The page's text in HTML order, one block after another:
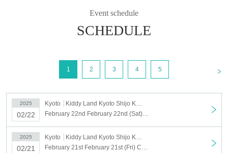
Event schedule
SCHEDULE
1 2 3 4 5
2025
02/22
Kyoto
Kiddy Land Kyoto Shijo Kawaramachi store
2025
02/21
Kyoto
Kiddy Land Kyoto Shijo Kawaramachi store